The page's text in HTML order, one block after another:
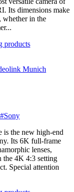
Its dimensions make
whether in the
products
#Sony
is the new high-end
Its 6K full-frame
lenses,
4K 4:3 setting
Special attention